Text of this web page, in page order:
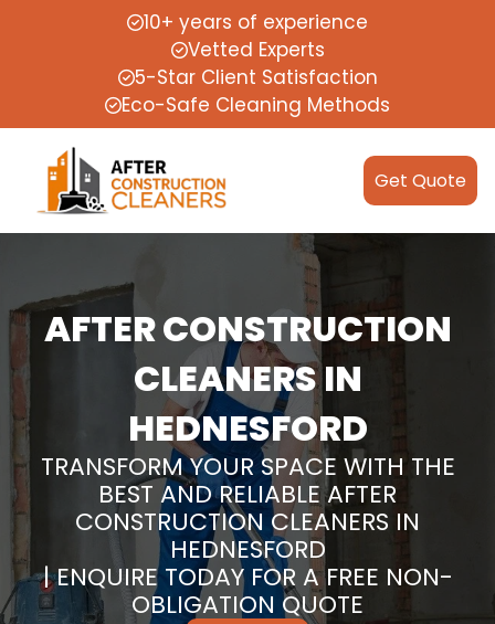
10+ years of experience
Vetted Experts
5-Star Client Satisfaction
Eco-Safe Cleaning Methods
Get Quote
AFTER CONSTRUCTION
CLEANERS IN
HEDNESFORD
TRANSFORM YOUR SPACE WITH THE
BEST AND RELIABLE AFTER
CONSTRUCTION CLEANERS IN
HEDNESFORD
| ENQUIRE TODAY FOR A FREE NON-
OBLIGATION QUOTE